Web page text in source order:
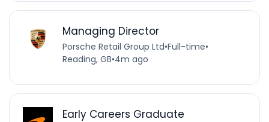
Managing Director
Porsche Retail Group Ltd•Full-time•
Reading, GB•4m ago
Early Careers Graduate